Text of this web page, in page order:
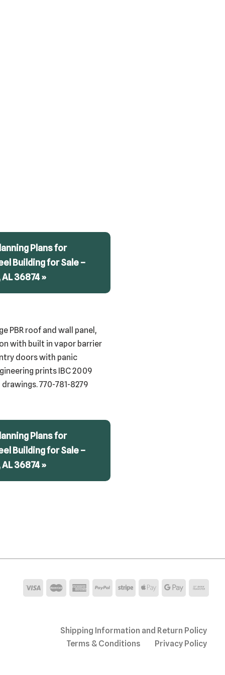
Plans for
Building for Sale –
36874 »
PBR roof and wall panel,
with built in vapor barrier
doors with panic
prints IBC 2009
770-781-8279
Plans for
Building for Sale –
36874 »
Shipping Information and Return Policy
Terms & Conditions
Privacy Policy